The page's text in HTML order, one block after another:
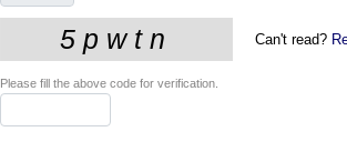
Can't read?
Please fill the above code for verification.